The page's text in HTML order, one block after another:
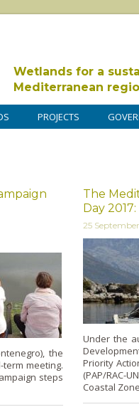
Wetlands for a
Mediterranean
PROJECTS
the
term meeting.
steps
The
Day
25
Under the
Priority
(PAP/RAC-
Coastal